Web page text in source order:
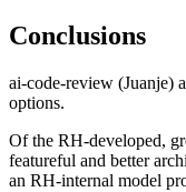
Conclusions
ai-code-review (Juanje)
options.
Of the RH-developed,
featureful and better
an RH-internal model